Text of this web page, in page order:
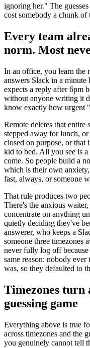
ignoring her." The
cost somebody a chunk of
Every team
norm. Most
In an office, you learn the
answers Slack in a
expects a reply after 6pm
without anyone writing it
know exactly how urgent
Remote deletes that entire
stepped away for lunch,
closed on purpose, or that
kid to bed. All you see is a
come. So people build a
which is their own
fast, always, or someone
That rule produces two
There's the anxious
concentrate on anything
quietly deciding they've
answerer, who keeps a
someone three timezones
never fully log off
same reason: nobody
was, so they defaulted to
Timezones turn
guessing game
Everything above is true
across timezones and the
you genuinely cannot tell